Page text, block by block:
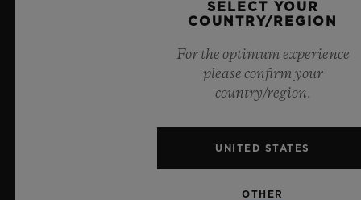
blue transparency, this limited edition of 100 pieces
brings together cutting-edge mechanics. Featuring the
innovative manufacture Meca-10 caliber, this watch is
a testament to Hublot's mastery of groundbreaking
materials and exceptional design, evoking the
SELECT YOUR
COUNTRY/REGION
For the optimum experience
please confirm your
country/region.
UNITED STATES
OTHER